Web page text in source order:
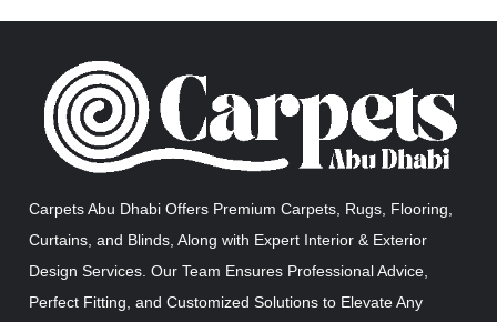
Carpets Abu Dhabi Offers Premium Carpets, Rugs, Flooring,
Curtains, and Blinds, Along with Expert Interior & Exterior
Design Services. Our Team Ensures Professional Advice,
Perfect Fitting, and Customized Solutions to Elevate Any